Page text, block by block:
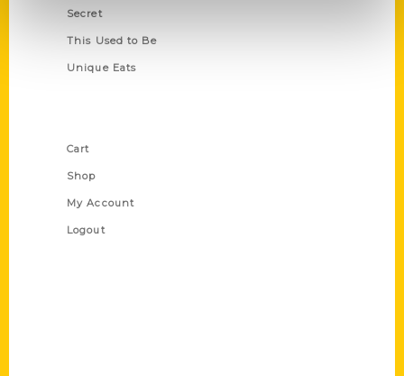
Secret
This Used to Be
Unique Eats
Cart
Shop
My Account
Logout